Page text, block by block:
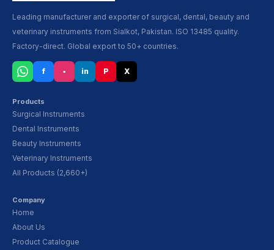
Leading manufacturer and exporter of surgical, dental, beauty and
veterinary instruments from Sialkot, Pakistan. ISO 13485 quality.
Factory-direct. Global export to 50+ countries.
f ▪ in P X
Products
Surgical Instruments
Dental Instruments
Beauty Instruments
Veterinary Instruments
All Products (2,660+)
Company
Home
About Us
Product Catalogue